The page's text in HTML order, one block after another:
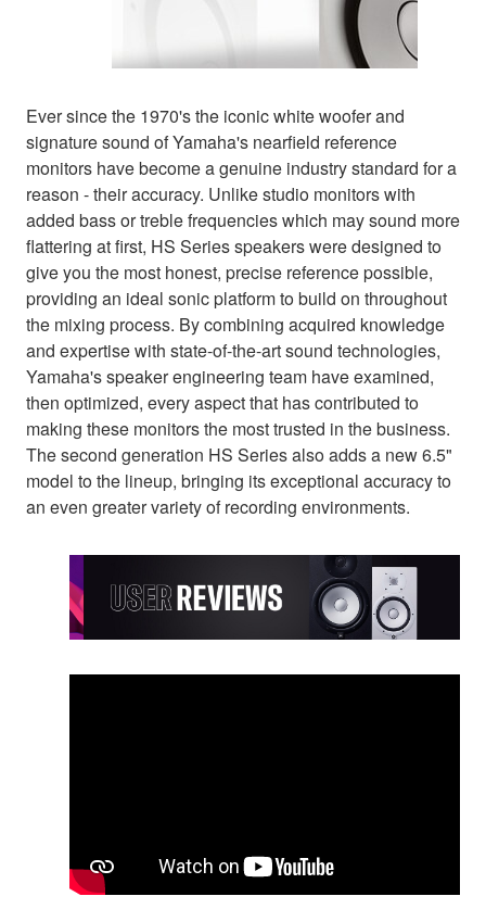
Ever since the 1970's the iconic white woofer and
signature sound of Yamaha's nearfield reference
monitors have become a genuine industry standard for a
reason - their accuracy. Unlike studio monitors with
added bass or treble frequencies which may sound more
flattering at first, HS Series speakers were designed to
give you the most honest, precise reference possible,
providing an ideal sonic platform to build on throughout
the mixing process. By combining acquired knowledge
and expertise with state-of-the-art sound technologies,
Yamaha's speaker engineering team have examined,
then optimized, every aspect that has contributed to
making these monitors the most trusted in the business.
The second generation HS Series also adds a new 6.5"
model to the lineup, bringing its exceptional accuracy to
an even greater variety of recording environments.